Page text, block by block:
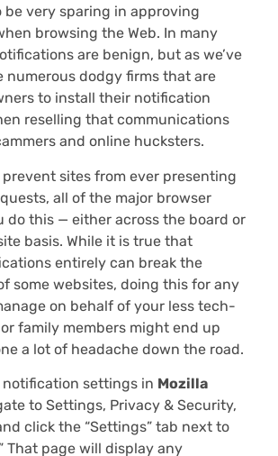
be very sparing in approving
browsing the Web. In many
are benign, but as we’ve
numerous dodgy firms that are
to install their notification
reselling that communications
and online hucksters.
prevent sites from ever presenting
all of the major browser
do this — either across the board or
basis. While it is true that
entirely can break the
some websites, doing this for any
on behalf of your less tech-
family members might end up
a lot of headache down the road.
notification settings in Mozilla
to Settings, Privacy & Security,
click the “Settings” tab next to
That page will display any